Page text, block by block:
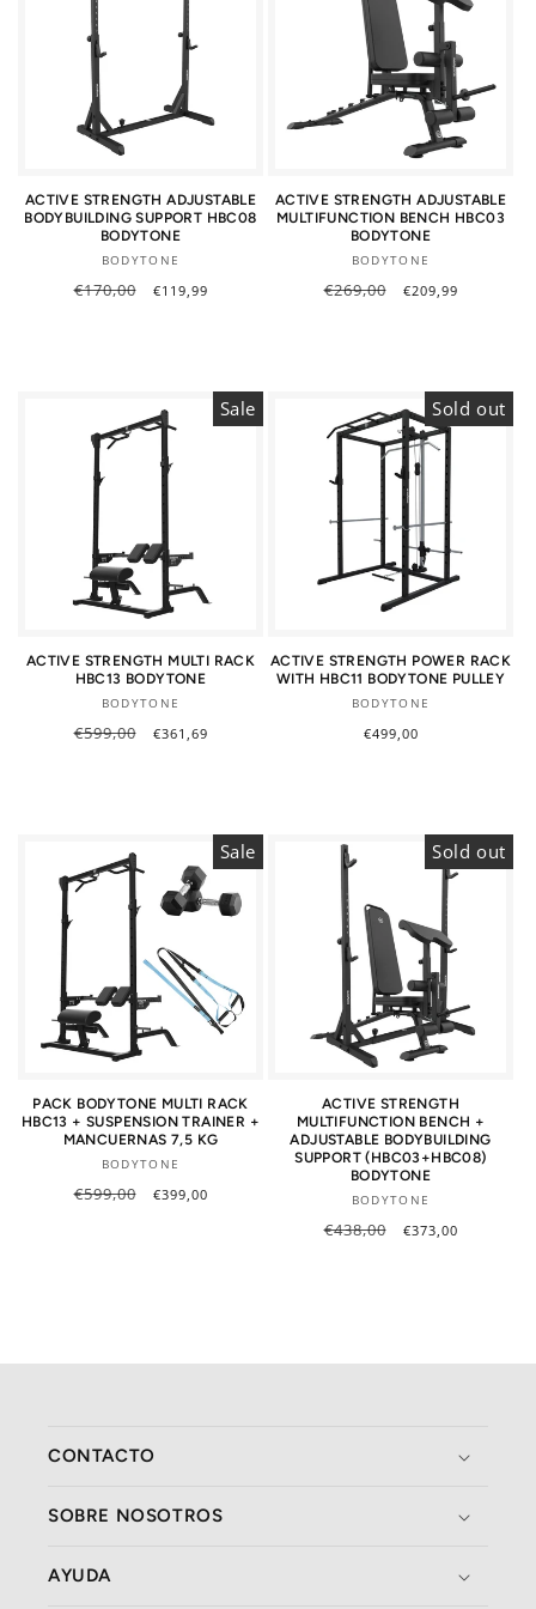
ACTIVE STRENGTH ADJUSTABLE
BODYBUILDING SUPPORT HBC08
BODYTONE
Vendor:
BODYTONE
Regular
€170,00
Sale
€119,99
ACTIVE STRENGTH ADJUSTABLE
MULTIFUNCTION BENCH HBC03
BODYTONE
Vendor:
BODYTONE
Regular
€269,00
Sale
€209,99
Sale
ACTIVE STRENGTH MULTI RACK
HBC13 BODYTONE
Vendor:
BODYTONE
Regular
€599,00
Sale
€361,69
Sold out
ACTIVE STRENGTH POWER RACK
WITH HBC11 BODYTONE PULLEY
Vendor:
BODYTONE
Regular
€499,00
Sale
PACK BODYTONE MULTI RACK
HBC13 + SUSPENSION TRAINER +
MANCUERNAS 7,5 KG
Vendor:
BODYTONE
Regular
€599,00
Sale
€399,00
Sold out
ACTIVE STRENGTH
MULTIFUNCTION BENCH +
ADJUSTABLE BODYBUILDING
SUPPORT (HBC03+HBC08)
BODYTONE
Vendor:
BODYTONE
Regular
€438,00
Sale
€373,00
CONTACTO
SOBRE NOSOTROS
AYUDA